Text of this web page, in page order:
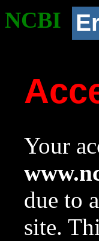
NCBI
Your
due to
site.